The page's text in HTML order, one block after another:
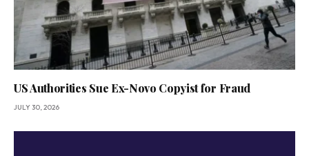
US Authorities Sue Ex-Novo Copyist for Fraud
JULY 30, 2026